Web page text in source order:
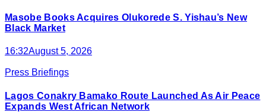
Masobe Books Acquires Olukorede S. Yishau’s New
Black Market
16:32August 5, 2026
Press Briefings
Lagos Conakry Bamako Route Launched As Air Peace
Expands West African Network